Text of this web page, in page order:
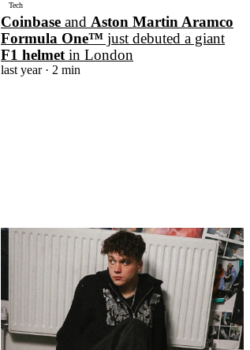
Tech
Coinbase and Aston Martin Aramco
Formula One™ just debuted a giant
F1 helmet in London
last year· 2 min